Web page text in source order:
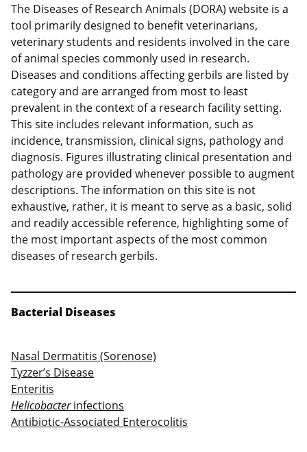
The Diseases of Research Animals (DORA) website is a
tool primarily designed to benefit veterinarians,
veterinary students and residents involved in the care
of animal species commonly used in research.
Diseases and conditions affecting gerbils are listed by
category and are arranged from most to least
prevalent in the context of a research facility setting.
This site includes relevant information, such as
incidence, transmission, clinical signs, pathology and
diagnosis. Figures illustrating clinical presentation and
pathology are provided whenever possible to augment
descriptions. The information on this site is not
exhaustive, rather, it is meant to serve as a basic, solid
and readily accessible reference, highlighting some of
the most important aspects of the most common
diseases of research gerbils.
Bacterial Diseases
Nasal Dermatitis (Sorenose)
Tyzzer’s Disease
Enteritis
Helicobacterinfections
Antibiotic-Associated Enterocolitis